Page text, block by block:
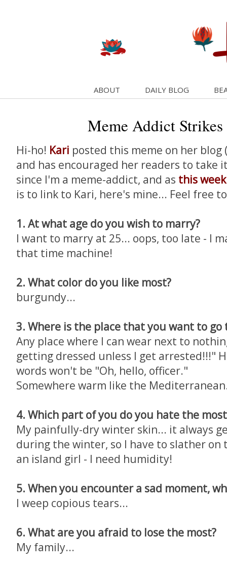
ABOUT DAILY BLOG
Meme Addict
Hi-ho! Kari posted this meme on her blog
and has encouraged her readers to take
since I'm a meme-addict, and as this
is to link to Kari, here's mine... Feel free
1. At what age do you wish to marry?
I want to marry at 25... oops, too late - I
that time machine!
2. What color do you like most?
burgundy...
3. Where is the place that you want to go
Any place where I can wear next to
getting dressed unless I get arrested!!!"
words won't be "Oh, hello, officer."
Somewhere warm like the
4. Which part of you do you hate the
My painfully-dry winter skin... it always
during the winter, so I have to slather on
an island girl - I need humidity!
5. When you encounter a sad moment,
I weep copious tears...
6. What are you afraid to lose the most?
My family...